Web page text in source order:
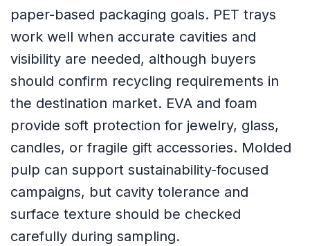
paper-based packaging goals. PET trays
work well when accurate cavities and
visibility are needed, although buyers
should confirm recycling requirements in
the destination market. EVA and foam
provide soft protection for jewelry, glass,
candles, or fragile gift accessories. Molded
pulp can support sustainability-focused
campaigns, but cavity tolerance and
surface texture should be checked
carefully during sampling.